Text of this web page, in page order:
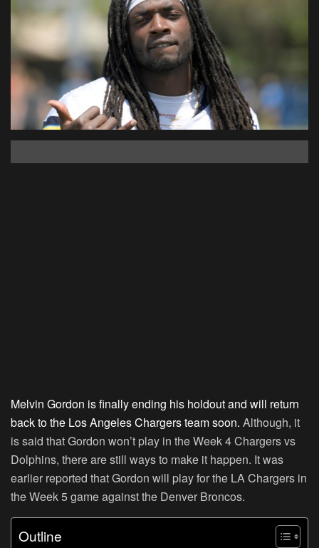
Melvin Gordon is finally ending his holdout and will return
back to the Los Angeles Chargers team soon. Although, it
is said that Gordon won’t play in the Week 4 Chargers vs
Dolphins, there are still ways to make it happen. It was
earlier reported that Gordon will play for the LA Chargers in
the Week 5 game against the Denver Broncos.
Outline